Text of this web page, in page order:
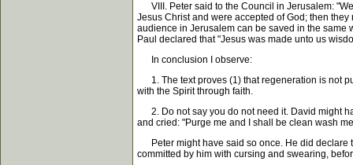
VIII. Peter said to the Council in Jerusalem:
Jesus Christ and were accepted of God; then
audience in Jerusalem can be saved in the same
Paul declared that "Jesus was made unto us
In conclusion I observe:
1. The text proves (1) that regeneration is not
with the Spirit through faith.
2. Do not say you do not need it. David might
and cried: "Purge me and I shall be clean wash
Peter might have said so once. He did declare
committed by him with cursing and swearing,